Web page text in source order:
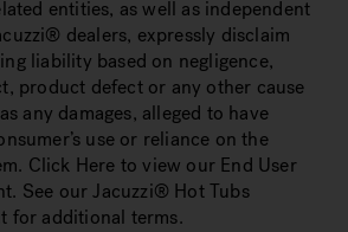
entities, as well as independent
dealers, expressly disclaim
liability based on negligence,
product defect or any other cause
any damages, alleged to have
use or reliance on the
Click Here to view our End User
See our Jacuzzi® Hot Tubs
for additional terms.